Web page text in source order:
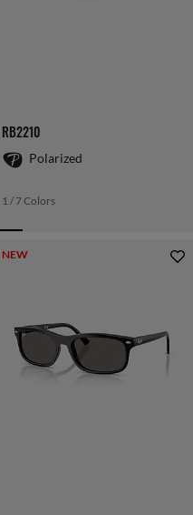
RB2210
Polarized
1 / 7 Colors
NEW